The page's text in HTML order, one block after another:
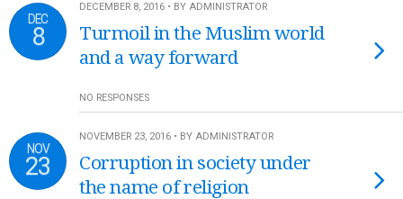
DEC
8
DECEMBER 8, 2016 • BY ADMINISTRATOR
Turmoil in the Muslim world
and a way forward
NO RESPONSES
NOV
23
NOVEMBER 23, 2016 • BY ADMINISTRATOR
Corruption in society under
the name of religion